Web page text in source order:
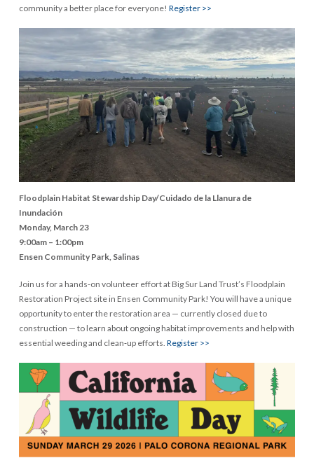
community a better place for everyone! Register >>
Floodplain Habitat Stewardship Day/Cuidado de la Llanura de
Inundación
Monday, March 23
9:00am – 1:00pm
Ensen Community Park, Salinas
Join us for a hands-on volunteer effort at Big Sur Land Trust’s Floodplain
Restoration Project site in Ensen Community Park! You will have a unique
opportunity to enter the restoration area — currently closed due to
construction — to learn about ongoing habitat improvements and help with
essential weeding and clean‑up efforts. Register >>